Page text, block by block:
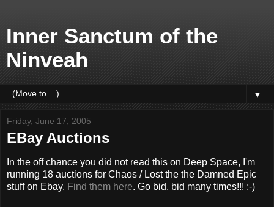
Inner Sanctum of the
Ninveah
▼
Friday, June 17, 2005
EBay Auctions
In the off chance you did not read this on Deep Space, I'm
running 18 auctions for Chaos / Lost the the Damned Epic
stuff on Ebay. Find them here. Go bid, bid many times!!! ;-)